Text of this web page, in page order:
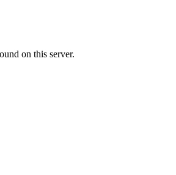
on this server.